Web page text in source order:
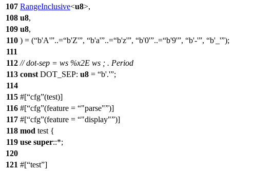
107 RangeInclusive<u8>,
108 u8,
109 u8,
110 ) = ( b'A' ..= b'Z' , b'a' ..= b'z' , b'0' ..= b'9' , b'-' , b'_' );
111
112 // dot-sep = ws %x2E ws ; . Period
113 const DOT_SEP: u8 = b'.' ;
114
115 #[ cfg (test)]
116 #[ cfg (feature = "parse" )]
117 #[ cfg (feature = "display" )]
118 mod test {
119 use super::*;
120
121 #[ test ]